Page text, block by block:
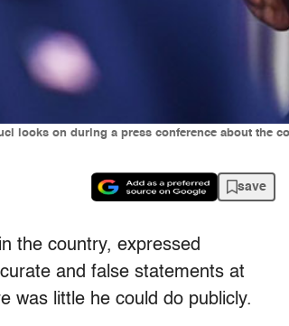
looks on during a press conference about the
save
the country, expressed
and false statements at
was little he could do publicly.